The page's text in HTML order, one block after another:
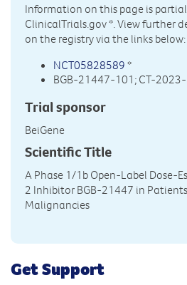
Information on this page is
ClinicalTrials.gov*. View further
on the registry via the links below:
NCT05828589 *
BGB-21447-101; CT-
Trial sponsor
BeiGene
Scientific Title
A Phase 1/1b Open-Label Dose-
2 Inhibitor BGB-21447 in
Malignancies
Get Support